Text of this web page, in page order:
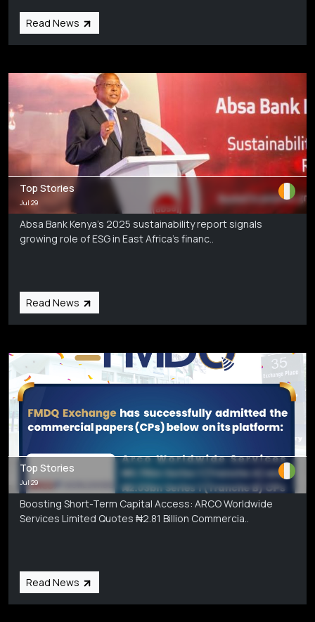
Read News
Top Stories
Jul 29
Absa Bank Kenya’s 2025 sustainability report signals
growing role of ESG in East Africa’s financ..
Read News
Top Stories
Jul 29
Boosting Short-Term Capital Access: ARCO Worldwide
Services Limited Quotes ₦2.81 Billion Commercia..
Read News